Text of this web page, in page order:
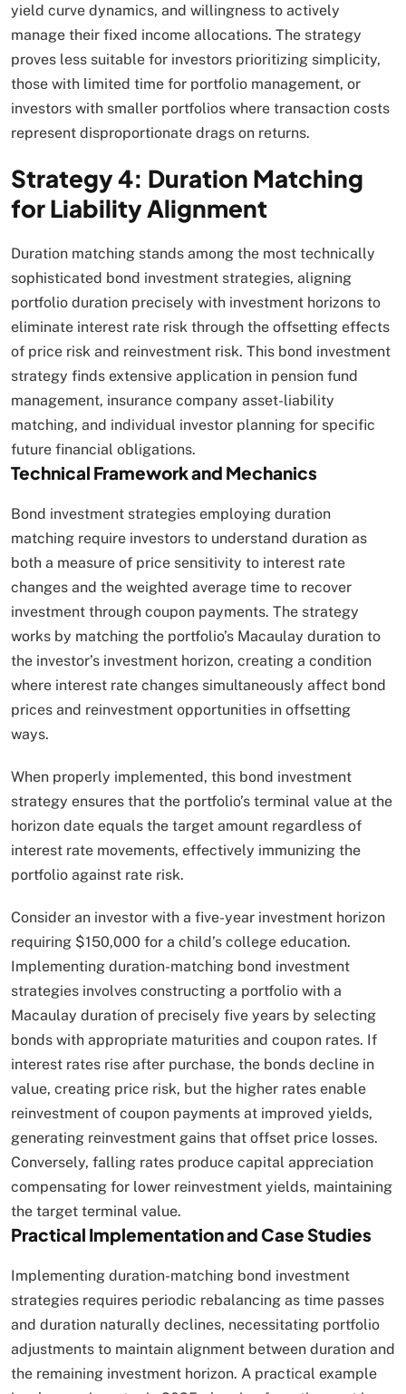
yield curve dynamics, and willingness to actively
manage their fixed income allocations. The strategy
proves less suitable for investors prioritizing simplicity,
those with limited time for portfolio management, or
investors with smaller portfolios where transaction costs
represent disproportionate drags on returns.​
Strategy 4: Duration Matching
for Liability Alignment
Duration matching stands among the most technically
sophisticated bond investment strategies, aligning
portfolio duration precisely with investment horizons to
eliminate interest rate risk through the offsetting effects
of price risk and reinvestment risk. This bond investment
strategy finds extensive application in pension fund
management, insurance company asset-liability
matching, and individual investor planning for specific
future financial obligations.​
Technical Framework and Mechanics
Bond investment strategies employing duration
matching require investors to understand duration as
both a measure of price sensitivity to interest rate
changes and the weighted average time to recover
investment through coupon payments. The strategy
works by matching the portfolio’s Macaulay duration to
the investor’s investment horizon, creating a condition
where interest rate changes simultaneously affect bond
prices and reinvestment opportunities in offsetting
ways.
When properly implemented, this bond investment
strategy ensures that the portfolio’s terminal value at the
horizon date equals the target amount regardless of
interest rate movements, effectively immunizing the
portfolio against rate risk.​
Consider an investor with a five-year investment horizon
requiring $150,000 for a child’s college education.
Implementing duration-matching bond investment
strategies involves constructing a portfolio with a
Macaulay duration of precisely five years by selecting
bonds with appropriate maturities and coupon rates. If
interest rates rise after purchase, the bonds decline in
value, creating price risk, but the higher rates enable
reinvestment of coupon payments at improved yields,
generating reinvestment gains that offset price losses.
Conversely, falling rates produce capital appreciation
compensating for lower reinvestment yields, maintaining
the target terminal value.​
Practical Implementation and Case Studies
Implementing duration-matching bond investment
strategies requires periodic rebalancing as time passes
and duration naturally declines, necessitating portfolio
adjustments to maintain alignment between duration and
the remaining investment horizon. A practical example